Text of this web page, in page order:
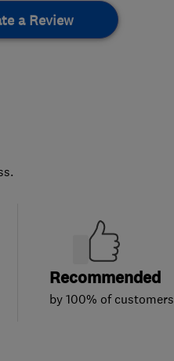
a Review
Recommended
by 100% of customers